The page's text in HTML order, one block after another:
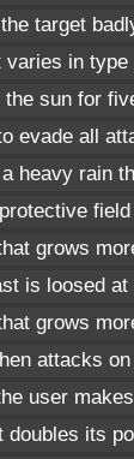
target
in
sun for
evade all
heavy rain
grows
is loosed
grows
attacks
user
doubles its